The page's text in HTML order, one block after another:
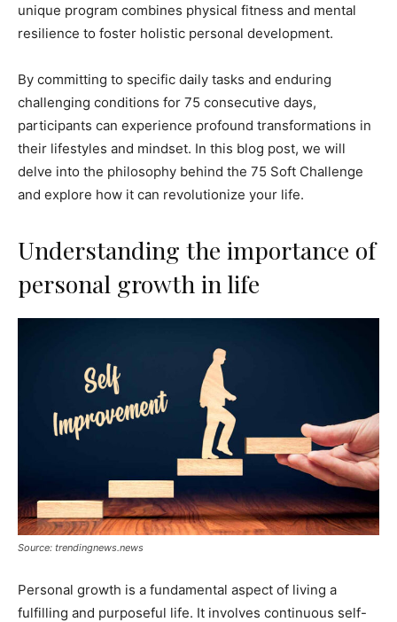
unique program combines physical fitness and mental
resilience to foster holistic personal development.
By committing to specific daily tasks and enduring
challenging conditions for 75 consecutive days,
participants can experience profound transformations in
their lifestyles and mindset. In this blog post, we will
delve into the philosophy behind the 75 Soft Challenge
and explore how it can revolutionize your life.
Understanding the importance of
personal growth in life
Source: trendingnews.news
Personal growth is a fundamental aspect of living a
fulfilling and purposeful life. It involves continuous self-